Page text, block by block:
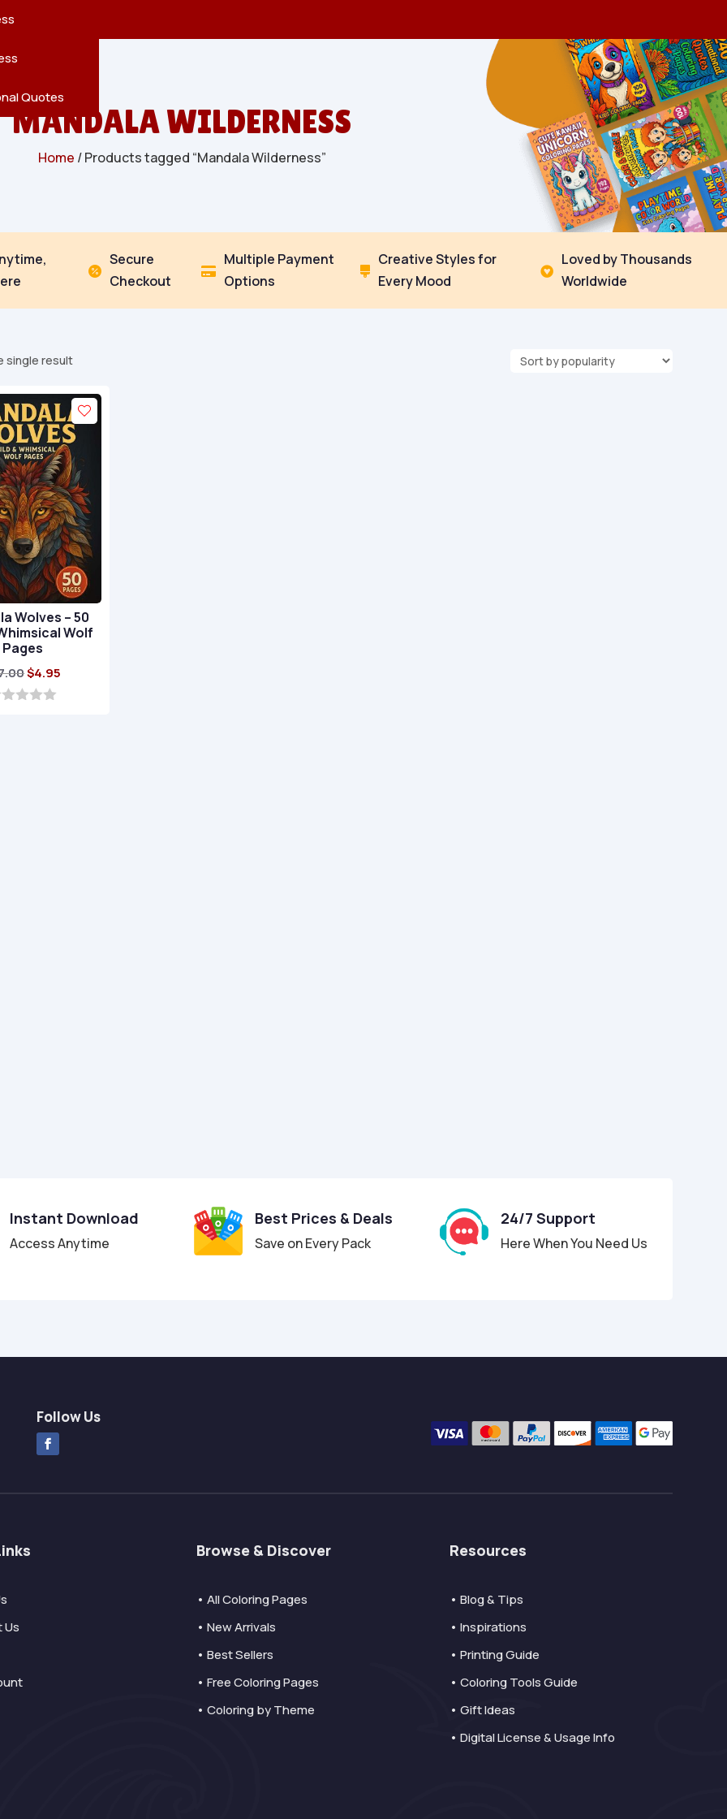
Quotes
MANDALA WILDERNESS
Home / Products tagged “Mandala Wilderness”

Secure
Checkout

Multiple Payment
Options

Creative Styles for
Every Mood

Loved by Thousands
Worldwide
single result
Wolves – 50
Wolf
Pages
Original
price
$4.95
Instant Download
Access Anytime
Best Prices & Deals
Save on Every Pack
24/7 Support
Here When You Need Us
Follow Us
Us
Browse & Discover
• All Coloring Pages
• New Arrivals
• Best Sellers
• Free Coloring Pages
• Coloring by Theme
Resources
• Blog & Tips
• Inspirations
• Printing Guide
• Coloring Tools Guide
• Gift Ideas
• Digital License & Usage Info